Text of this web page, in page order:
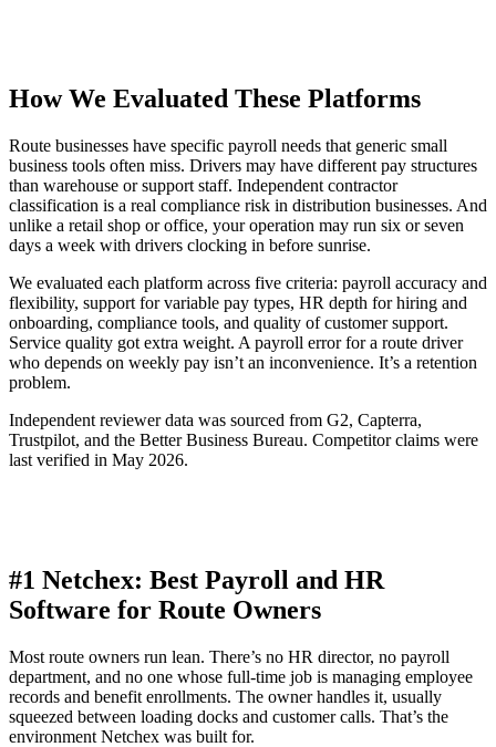
How We Evaluated These Platforms
Route businesses have specific payroll needs that generic small
business tools often miss. Drivers may have different pay structures
than warehouse or support staff. Independent contractor
classification is a real compliance risk in distribution businesses. And
unlike a retail shop or office, your operation may run six or seven
days a week with drivers clocking in before sunrise.
We evaluated each platform across five criteria: payroll accuracy and
flexibility, support for variable pay types, HR depth for hiring and
onboarding, compliance tools, and quality of customer support.
Service quality got extra weight. A payroll error for a route driver
who depends on weekly pay isn’t an inconvenience. It’s a retention
problem.
Independent reviewer data was sourced from G2, Capterra,
Trustpilot, and the Better Business Bureau. Competitor claims were
last verified in May 2026.
#1 Netchex: Best Payroll and HR
Software for Route Owners
Most route owners run lean. There’s no HR director, no payroll
department, and no one whose full-time job is managing employee
records and benefit enrollments. The owner handles it, usually
squeezed between loading docks and customer calls. That’s the
environment Netchex was built for.